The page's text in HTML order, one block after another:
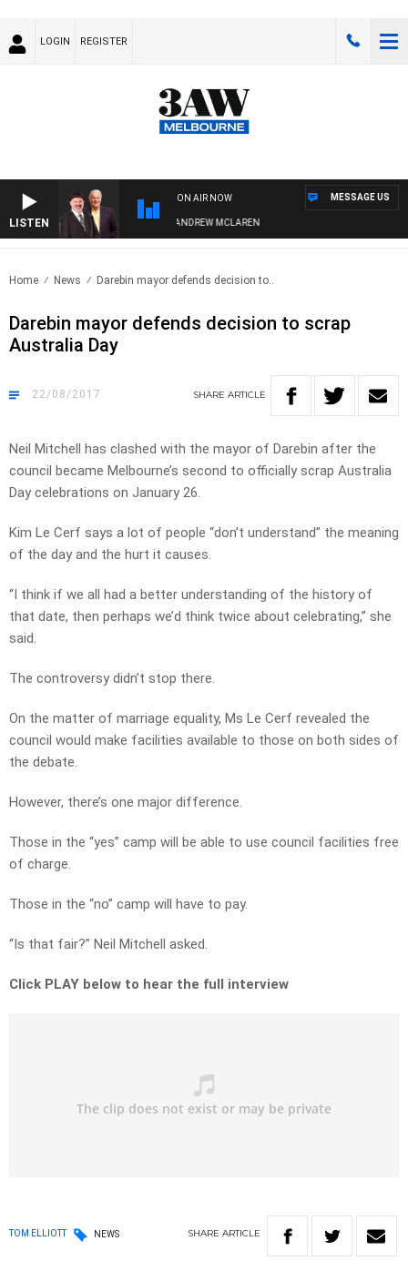
LOGIN REGISTER
LISTEN
ON AIR NOW
WHEN WITH SIMON OWENS & ANDREW MCLAREN
MESSAGE US
Home News Darebin mayor defends decision to..
Darebin mayor defends decision to scrap
Australia Day
22/08/2017 SHARE ARTICLE
Neil Mitchell has clashed with the mayor of Darebin after the
council became Melbourne’s second to officially scrap Australia
Day celebrations on January 26.
Kim Le Cerf says a lot of people “don’t understand” the meaning
of the day and the hurt it causes.
“I think if we all had a better understanding of the history of
that date, then perhaps we’d think twice about celebrating,” she
said.
The controversy didn’t stop there.
On the matter of marriage equality, Ms Le Cerf revealed the
council would make facilities available to those on both sides of
the debate.
However, there’s one major difference.
Those in the “yes” camp will be able to use council facilities free
of charge.
Those in the “no” camp will have to pay.
“Is that fair?” Neil Mitchell asked.
Click PLAY below to hear the full interview
TOM ELLIOTT NEWS SHARE ARTICLE